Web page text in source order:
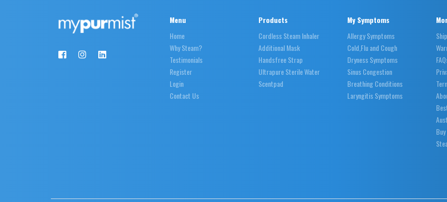
Menu
Home
Why Steam?
Testimonials
Register
Login
Contact Us
Products
Cordless Steam Inhaler
Additional Mask
Handsfree Strap
Ultrapure Sterile Water
Scentpad
My Symptoms
Allergy Symptoms
Cold,Flu and Cough
Dryness Symptoms
Sinus Congestion
Breathing Conditions
Laryngitis Symptoms